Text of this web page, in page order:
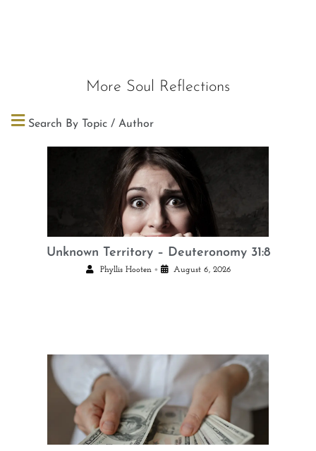
More Soul Reflections
Search By Topic / Author
Unknown Territory – Deuteronomy 31:8
Phyllis Hooten • August 6, 2026